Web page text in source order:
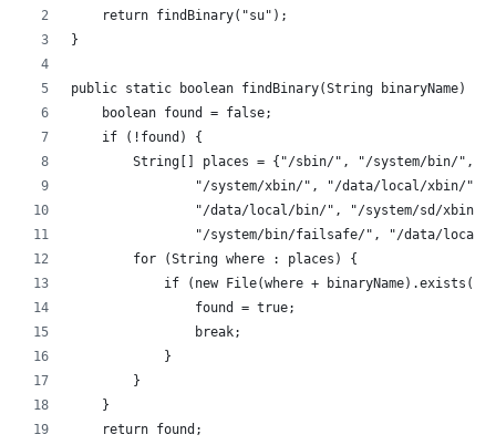
    return findBinary("su");
}
public static boolean findBinary(String binaryName) {
    boolean found = false;
    if (!found) {
        String[] places = {"/sbin/", "/system/bin/",
                "/system/xbin/", "/data/local/xbin/",
                "/data/local/bin/", "/system/sd/xbin/",
"/system/bin/failsafe/", "/data/local/
        for (String where : places) {
if (new File(where + binaryName).exists())
                found = true;
                break;
            }
        }
    }
    return found;